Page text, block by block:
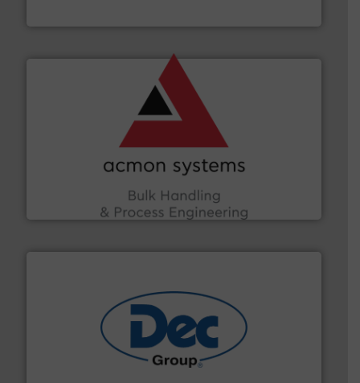
Bulk Handling, Automation and Traceability —
enhancing efficiency and ensuring compliance within
the Food & Beverage, Construction Chemicals, Glass
and other vital industries. More info ➜
containment technologies offering true end-to-end
solutions for various industries. More info ➜